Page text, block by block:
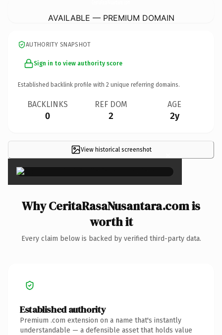
AVAILABLE — PREMIUM DOMAIN
AUTHORITY SNAPSHOT
Sign in to view authority score
Established backlink profile with 2 unique referring domains.
BACKLINKS
0
REF DOM
2
AGE
2y
View historical screenshot ×
Why CeritaRasaNusantara.com is
worth it
Every claim below is backed by verified third-party data.
Established authority
Premium .com extension on a name that's instantly
understandable — a defensible asset that holds value